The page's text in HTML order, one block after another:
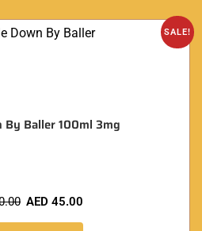
SALE!
By Baller 100ml 3mg
AED 45.00